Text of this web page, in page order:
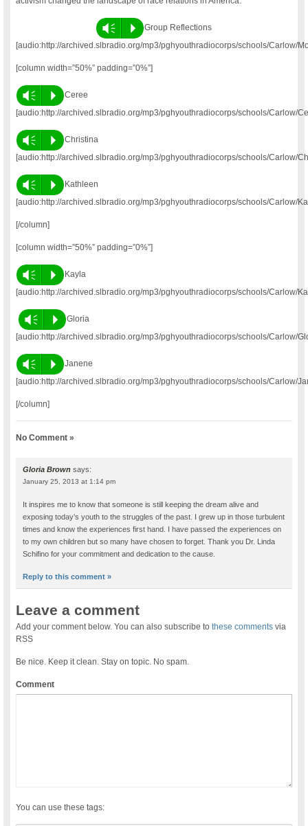
Vm P
Group Reflections
[audio:http://archived.slbradio.org/mp3/pghyouthradiocorps/schools/Carlow/
[column width=”50%” padding=”0%”]
Vm P
Ceree
[audio:http://archived.slbradio.org/mp3/pghyouthradiocorps/schools/Carlow/
Vm P
Christina
[audio:http://archived.slbradio.org/mp3/pghyouthradiocorps/schools/Carlow/
Vm P
Kathleen
[audio:http://archived.slbradio.org/mp3/pghyouthradiocorps/schools/Carlow/
[/column]
[column width=”50%” padding=”0%”]
Vm P
Kayla
[audio:http://archived.slbradio.org/mp3/pghyouthradiocorps/schools/Carlow/
Vm P
Gloria
[audio:http://archived.slbradio.org/mp3/pghyouthradiocorps/schools/Carlow/
Vm P
Janene
[audio:http://archived.slbradio.org/mp3/pghyouthradiocorps/schools/Carlow/
[/column]
No Comment »
Gloria Brown says:
January 25, 2013 at 1:14 pm
It inspires me to know that someone is still keeping the dream alive and
exposing today’s youth to the struggles of the past. I grew up in those turbulent
times and know the experiences first hand. I have passed the experiences on
to my own children but so many have chosen to forget. Thank you Dr. Linda
Schifino for your commitment and dedication to the cause.
Reply to this comment »
Leave a comment
Add your comment below. You can also subscribe tothese comments via
RSS
Be nice. Keep it clean. Stay on topic. No spam.
Comment
You can use these tags: